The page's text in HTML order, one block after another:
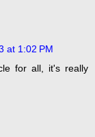
at 1:02 PM
for all, it's really